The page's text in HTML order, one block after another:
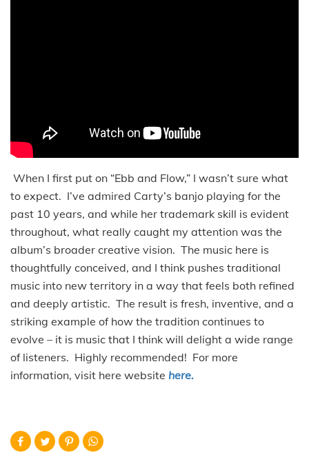
When I first put on “Ebb and Flow,” I wasn’t sure what
to expect. I’ve admired Carty’s banjo playing for the
past 10 years, and while her trademark skill is evident
throughout, what really caught my attention was the
album’s broader creative vision. The music here is
thoughtfully conceived, and I think pushes traditional
music into new territory in a way that feels both refined
and deeply artistic. The result is fresh, inventive, and a
striking example of how the tradition continues to
evolve – it is music that I think will delight a wide range
of listeners. Highly recommended! For more
information, visit here website here.